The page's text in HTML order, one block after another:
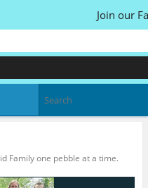
Family one pebble at a time.
Join our